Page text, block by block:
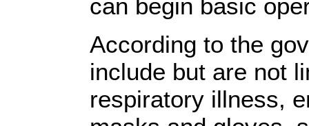
can begin basic
According to the
include but are not
respiratory illness,